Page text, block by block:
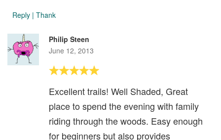
Reply | Thank
Philip Steen
June 12, 2013
Excellent trails! Well Shaded, Great
place to spend the evening with family
riding through the woods. Easy enough
for beginners but also provides